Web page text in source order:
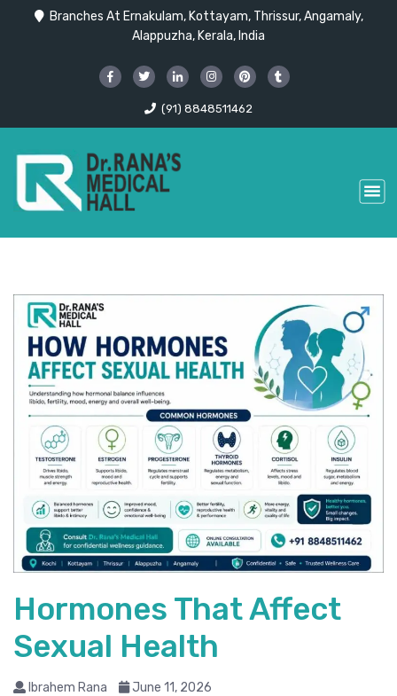
Branches At Ernakulam, Kottayam, Thrissur, Angamaly,
Alappuzha, Kerala, India
(91) 8848511462
Hormones That Affect
Sexual Health
Ibrahem Rana June 11, 2026